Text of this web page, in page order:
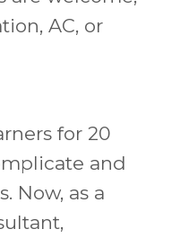
AC, or
for 20
and
Now, as a